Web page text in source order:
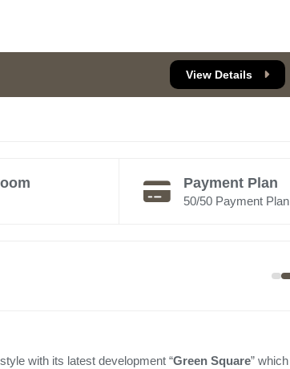
View Details
Payment Plan
50/50 Payment Plan
with its latest development “Green Square” which